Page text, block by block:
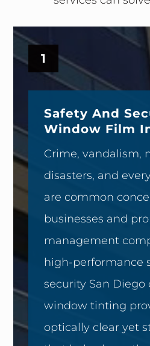
1
Safety And
Window Film
Crime, vandalism,
disasters, and
are common
businesses and
management
high-performance
security San
window tinting
optically clear yet